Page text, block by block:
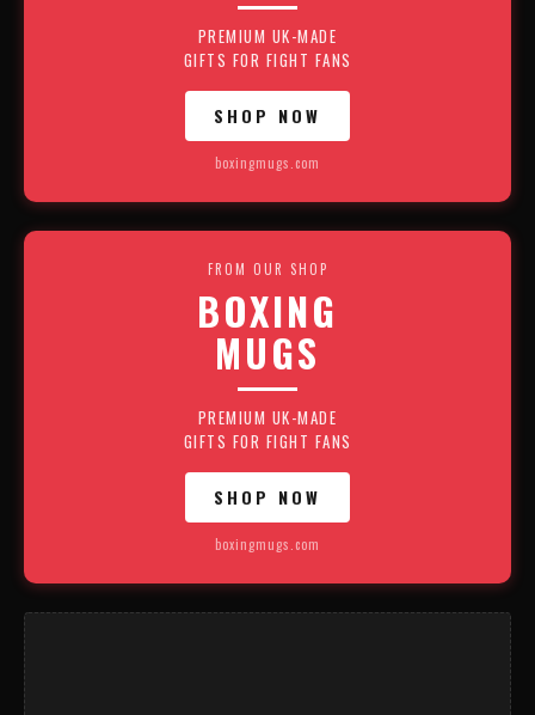
PREMIUM UK-MADE
GIFTS FOR FIGHT FANS
SHOP NOW
boxingmugs.com
FROM OUR SHOP
BOXING
MUGS
PREMIUM UK-MADE
GIFTS FOR FIGHT FANS
SHOP NOW
boxingmugs.com